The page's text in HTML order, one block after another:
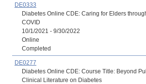
DE0333
Diabetes Online CDE: Caring for Elders
COVID
10/1/2021 - 9/30/2022
Online
Completed
DE0277
Diabetes Online CDE: Course Title: Beyond
Clinical Literature on Diabetes